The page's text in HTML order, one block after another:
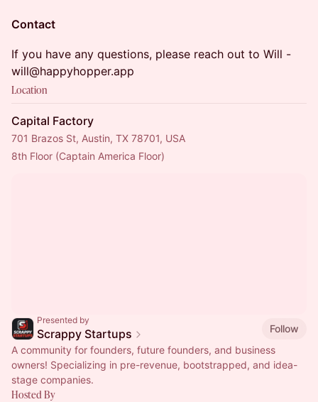
Contact
If you have any questions, please reach out to Will -
will@happyhopper.app
Location
Capital Factory
701 Brazos St, Austin, TX 78701, USA
8th Floor (Captain America Floor)
Presented by
Scrappy Startups
Follow
A community for founders, future founders, and business
owners! Specializing in pre-revenue, bootstrapped, and idea-
stage companies.
Hosted By